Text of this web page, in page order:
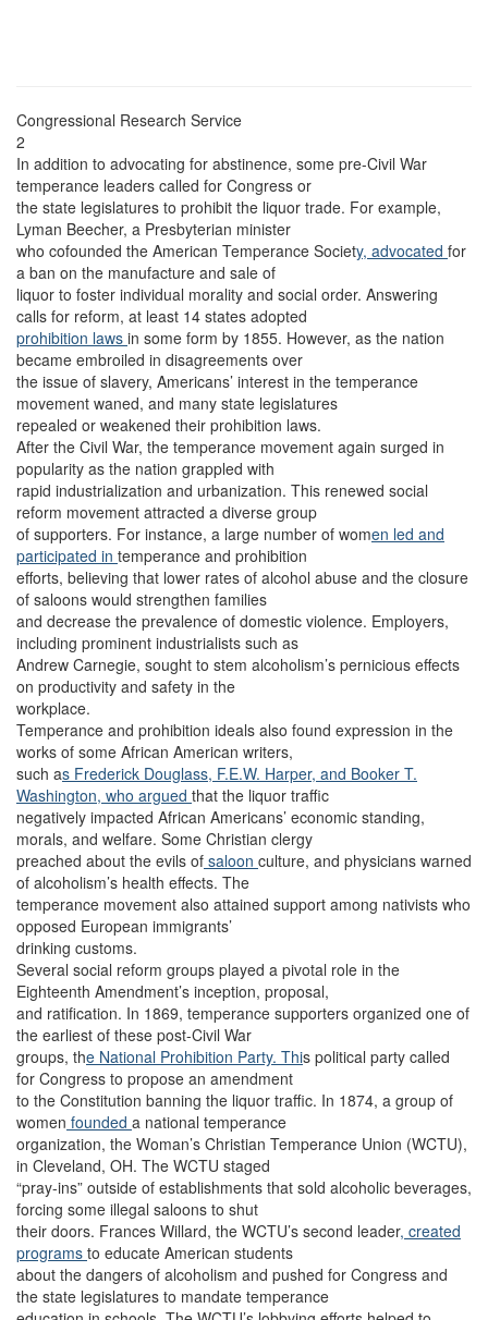
Congressional Research Service
2
In addition to advocating for abstinence, some pre-Civil War
temperance leaders called for Congress or
the state legislatures to prohibit the liquor trade. For example,
Lyman Beecher, a Presbyterian minister
who cofounded the American Temperance Society, advocated for
a ban on the manufacture and sale of
liquor to foster individual morality and social order. Answering
calls for reform, at least 14 states adopted
prohibition laws in some form by 1855. However, as the nation
became embroiled in disagreements over
the issue of slavery, Americans’ interest in the temperance
movement waned, and many state legislatures
repealed or weakened their prohibition laws.
After the Civil War, the temperance movement again surged in
popularity as the nation grappled with
rapid industrialization and urbanization. This renewed social
reform movement attracted a diverse group
of supporters. For instance, a large number of women led and
participated in temperance and prohibition
efforts, believing that lower rates of alcohol abuse and the closure
of saloons would strengthen families
and decrease the prevalence of domestic violence. Employers,
including prominent industrialists such as
Andrew Carnegie, sought to stem alcoholism’s pernicious effects
on productivity and safety in the
workplace.
Temperance and prohibition ideals also found expression in the
works of some African American writers,
such as Frederick Douglass, F.E.W. Harper, and Booker T.
Washington, who argued that the liquor traffic
negatively impacted African Americans’ economic standing,
morals, and welfare. Some Christian clergy
preached about the evils of saloon culture, and physicians warned
of alcoholism’s health effects. The
temperance movement also attained support among nativists who
opposed European immigrants’
drinking customs.
Several social reform groups played a pivotal role in the
Eighteenth Amendment’s inception, proposal,
and ratification. In 1869, temperance supporters organized one of
the earliest of these post-Civil War
groups, the National Prohibition Party. This political party called
for Congress to propose an amendment
to the Constitution banning the liquor traffic. In 1874, a group of
women founded a national temperance
organization, the Woman’s Christian Temperance Union (WCTU),
in Cleveland, OH. The WCTU staged
“pray-ins” outside of establishments that sold alcoholic beverages,
forcing some illegal saloons to shut
their doors. Frances Willard, the WCTU’s second leader, created
programs to educate American students
about the dangers of alcoholism and pushed for Congress and
the state legislatures to mandate temperance